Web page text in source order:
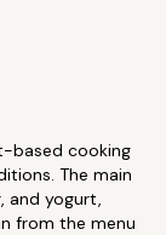
based cooking
The main
and yogurt,
from the menu